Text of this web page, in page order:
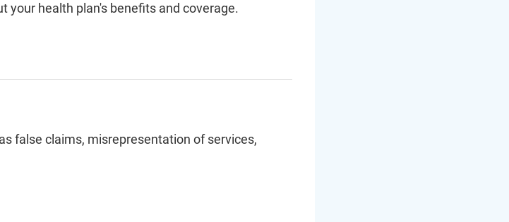
your health plan's benefits and coverage.
false claims, misrepresentation of services,